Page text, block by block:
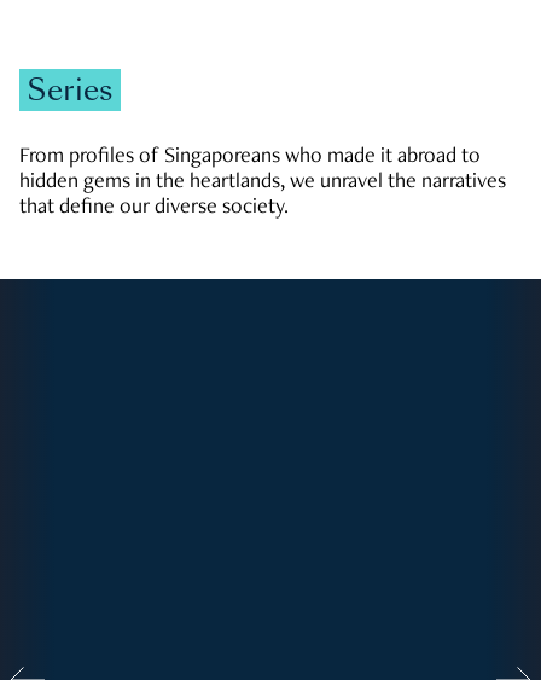
Series
From profiles of Singaporeans who made it abroad to
hidden gems in the heartlands, we unravel the narratives
that define our diverse society.